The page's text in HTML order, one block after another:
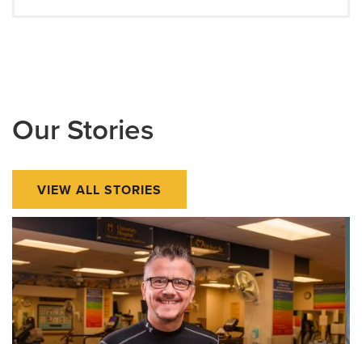
Our Stories
VIEW ALL STORIES